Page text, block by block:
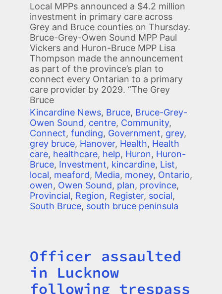
Local MPPs announced a $4.2 million
investment in primary care across
Grey and Bruce counties on Thursday.
Bruce-Grey-Owen Sound MPP Paul
Vickers and Huron-Bruce MPP Lisa
Thompson made the announcement
as part of the province’s plan to
connect every Ontarian to a primary
care provider by 2029. “The Grey
Bruce
Kincardine News, Bruce, Bruce-Grey-
Owen Sound, centre, Community,
Connect, funding, Government, grey,
grey bruce, Hanover, Health, Health
care, healthcare, help, Huron, Huron-
Bruce, Investment, kincardine, List,
local, meaford, Media, money, Ontario,
owen, Owen Sound, plan, province,
Provincial, Region, Register, social,
South Bruce, south bruce peninsula
Title
Officer assaulted
in Lucknow
following trespass